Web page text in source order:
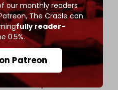
our monthly readers
The Cradle can
fully reader-
0.5%.
Patreon
to dismantle Iran’s
Israeli ‘freedom of
cited by Israeli
Amit Segal, the US is
negotiations over a
WSVbP7K4Gz